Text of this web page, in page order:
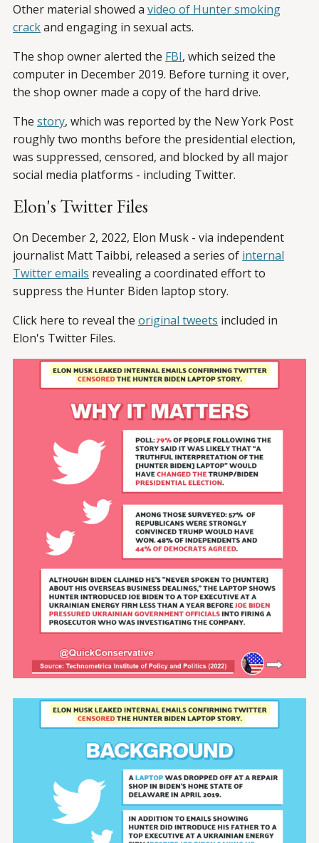
Other material showed a video of Hunter smoking
crackand engaging in sexual acts.
The shop owner alerted the FBI, which seized the
computer in December 2019. Before turning it over,
the shop owner made a copy of the hard drive.
The story, which was reported by the New York Post
roughly two months before the presidential election,
was suppressed, censored, and blocked by all major
social media platforms - including Twitter.
Elon's Twitter Files
On December 2, 2022, Elon Musk - via independent
journalist Matt Taibbi, released a series of internal
Twitter emails revealing a coordinated effort to
suppress the Hunter Biden laptop story.
Click here to reveal the original tweets included in
Elon's Twitter Files.